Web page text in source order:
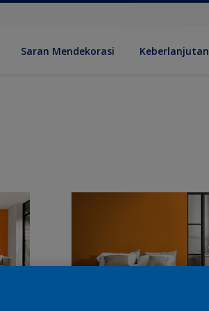
Saran Mendekorasi Keberlanjutan